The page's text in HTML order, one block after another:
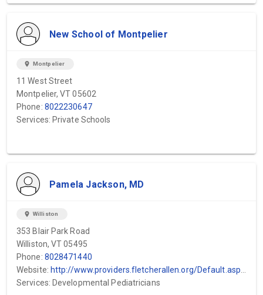
New School of Montpelier
location_on Montpelier
11 West Street
Montpelier, VT 05602
Phone: 8022230647
Services: Private Schools
Pamela Jackson, MD
location_on Williston
353 Blair Park Road
Williston, VT 05495
Phone: 8028471440
Website: http://www.providers.fletcherallen.org/Default.asp?P=Y&PerPage=20&SpecID=149&Key...
Services: Developmental Pediatricians